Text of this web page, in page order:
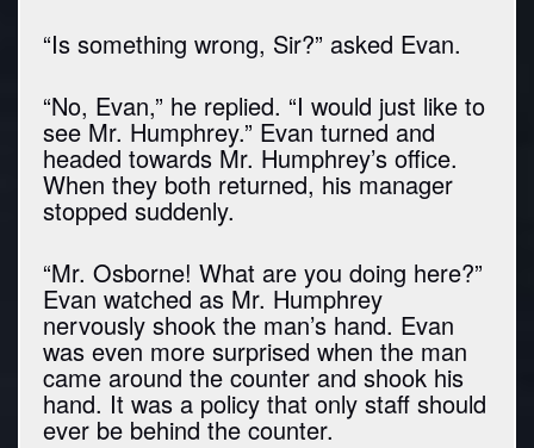
“Is something wrong, Sir?” asked Evan.
“No, Evan,” he replied. “I would just like to
see Mr. Humphrey.” Evan turned and
headed towards Mr. Humphrey’s office.
When they both returned, his manager
stopped suddenly.
“Mr. Osborne! What are you doing here?”
Evan watched as Mr. Humphrey
nervously shook the man’s hand. Evan
was even more surprised when the man
came around the counter and shook his
hand. It was a policy that only staff should
ever be behind the counter.